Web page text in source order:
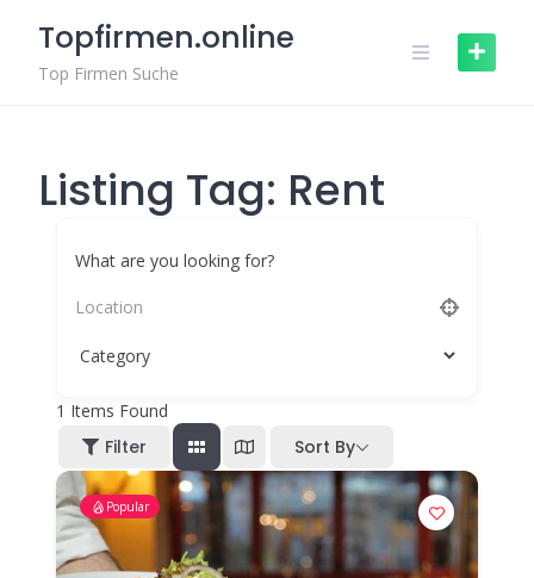
content
Topfirmen.online
Top Firmen Suche
Listing Tag: Rent
What are you looking for?
1 Items Found
Filter Sort By
Popular